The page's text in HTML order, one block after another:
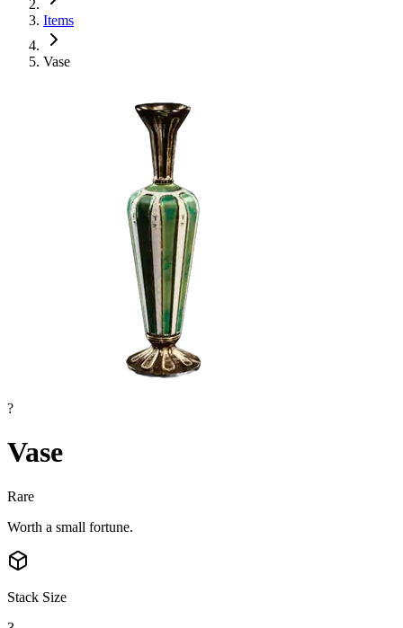
Items
Vase
?
Vase
Rare
Worth a small fortune.
Stack Size